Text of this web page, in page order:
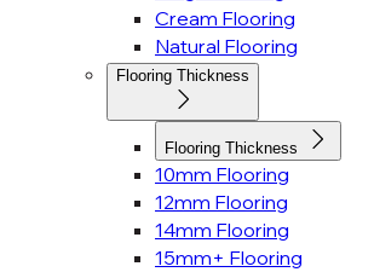
Cream Flooring
Natural Flooring
Flooring Thickness
Flooring Thickness
10mm Flooring
12mm Flooring
14mm Flooring
15mm+ Flooring